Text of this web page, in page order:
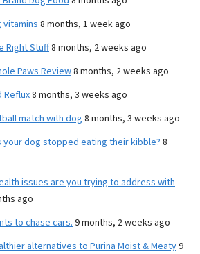
vitamins8 months, 1 week ago
Right Stuff8 months, 2 weeks ago
Paws Review8 months, 2 weeks ago
Reflux8 months, 3 weeks ago
match with dog8 months, 3 weeks ago
your dog stopped eating their kibble? 8
issues are you trying to address with
ago
to chase cars. 9 months, 2 weeks ago
alternatives to Purina Moist & Meaty9